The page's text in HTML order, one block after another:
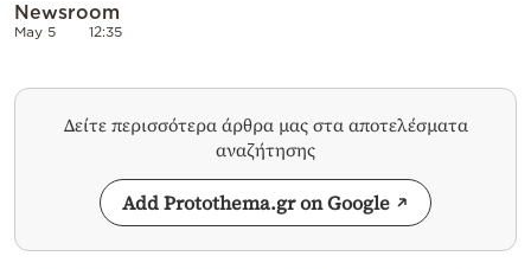
Newsroom
May 5 12:35
Δείτε περισσότερα άρθρα μας στα αποτελέσματα
αναζήτησης
Add Protothema.gr on Google